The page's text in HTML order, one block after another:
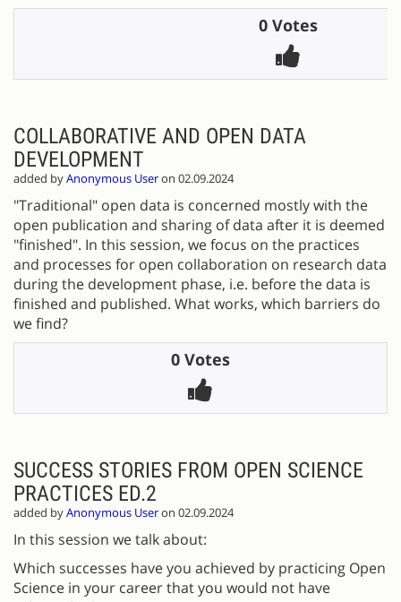
0 Votes
COLLABORATIVE AND OPEN DATA
DEVELOPMENT
added byAnonymous Useron 02.09.2024
"Traditional" open data is concerned mostly with the
open publication and sharing of data after it is deemed
"finished". In this session, we focus on the practices
and processes for open collaboration on research data
during the development phase, i.e. before the data is
finished and published. What works, which barriers do
we find?
0 Votes
SUCCESS STORIES FROM OPEN SCIENCE
PRACTICES ED.2
added byAnonymous Useron 02.09.2024
In this session we talk about:
Which successes have you achieved by practicing Open
Science in your career that you would not have